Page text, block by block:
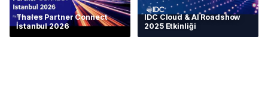
Thales Partner Connect
İstanbul 2026
IDC Cloud & AI Roadshow
2025 Etkinliği